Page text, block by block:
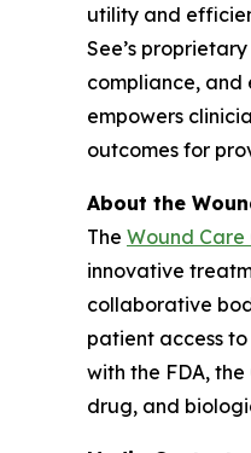
utility and
See’s
compliance, and
empowers
outcomes for
About the
The Wound
innovative
collaborative
patient access
with the FDA,
drug, and